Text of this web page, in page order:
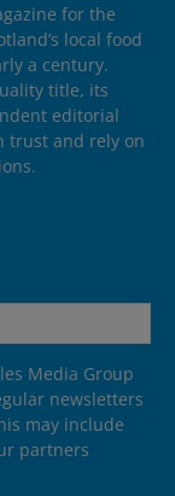
for the
local food
a century.
title, its
editorial
trust and rely on
Media Group
newsletters
may include
partners